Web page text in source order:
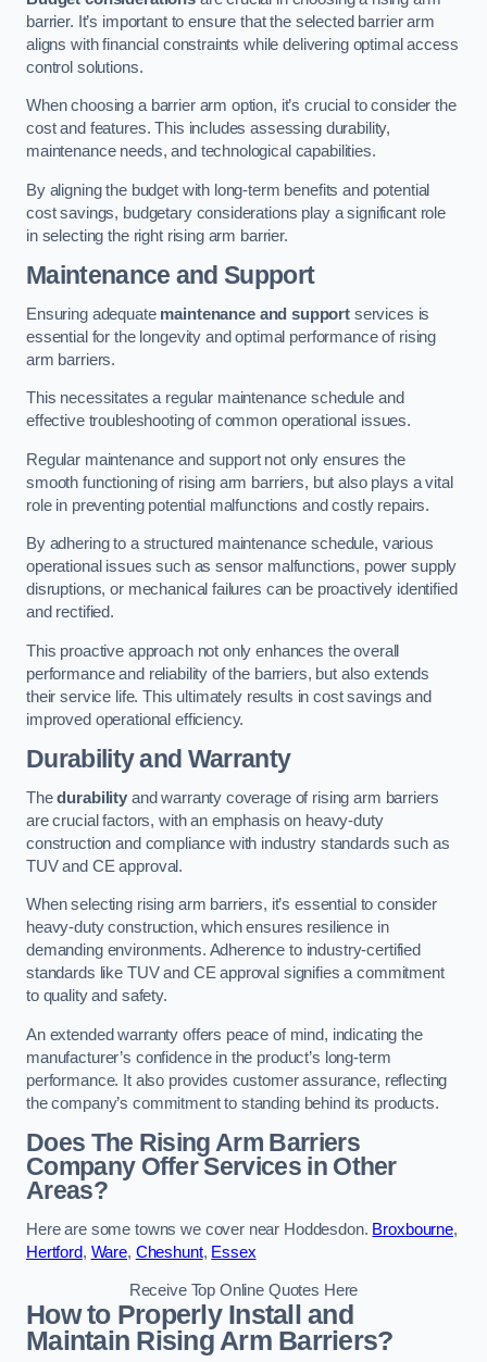
barrier. It’s important to ensure that the selected barrier arm
aligns with financial constraints while delivering optimal access
control solutions.
When choosing a barrier arm option, it’s crucial to consider the
cost and features. This includes assessing durability,
maintenance needs, and technological capabilities.
By aligning the budget with long-term benefits and potential
cost savings, budgetary considerations play a significant role
in selecting the right rising arm barrier.
Maintenance and Support
Ensuring adequate maintenance and support services is
essential for the longevity and optimal performance of rising
arm barriers.
This necessitates a regular maintenance schedule and
effective troubleshooting of common operational issues.
Regular maintenance and support not only ensures the
smooth functioning of rising arm barriers, but also plays a vital
role in preventing potential malfunctions and costly repairs.
By adhering to a structured maintenance schedule, various
operational issues such as sensor malfunctions, power supply
disruptions, or mechanical failures can be proactively identified
and rectified.
This proactive approach not only enhances the overall
performance and reliability of the barriers, but also extends
their service life. This ultimately results in cost savings and
improved operational efficiency.
Durability and Warranty
Thedurabilityand warranty coverage of rising arm barriers
are crucial factors, with an emphasis on heavy-duty
construction and compliance with industry standards such as
TUV and CE approval.
When selecting rising arm barriers, it’s essential to consider
heavy-duty construction, which ensures resilience in
demanding environments. Adherence to industry-certified
standards like TUV and CE approval signifies a commitment
to quality and safety.
An extended warranty offers peace of mind, indicating the
manufacturer’s confidence in the product’s long-term
performance. It also provides customer assurance, reflecting
the company’s commitment to standing behind its products.
Does The Rising Arm Barriers
Company Offer Services in Other
Areas?
Here are some towns we cover near Hoddesdon. Broxbourne,
Hertford, Ware, Cheshunt, Essex
Receive Top Online Quotes Here
How to Properly Install and
Maintain Rising Arm Barriers?